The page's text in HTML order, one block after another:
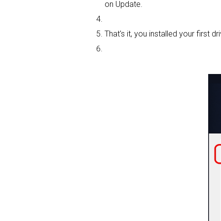
on Update.
That's it, you installed your first